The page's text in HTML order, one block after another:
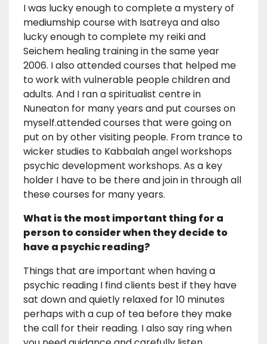
I was lucky enough to complete a mystery of
mediumship course with Isatreya and also
lucky enough to complete my reiki and
Seichem healing training in the same year
2006. I also attended courses that helped me
to work with vulnerable people children and
adults. And I ran a spiritualist centre in
Nuneaton for many years and put courses on
myself.attended courses that were going on
put on by other visiting people. From trance to
wicker studies to Kabbalah angel workshops
psychic development workshops. As a key
holder I have to be there and join in through all
these courses for many years.
What is the most important thing for a
person to consider when they decide to
have a psychic reading?
Things that are important when having a
psychic reading I find clients best if they have
sat down and quietly relaxed for 10 minutes
perhaps with a cup of tea before they make
the call for their reading. I also say ring when